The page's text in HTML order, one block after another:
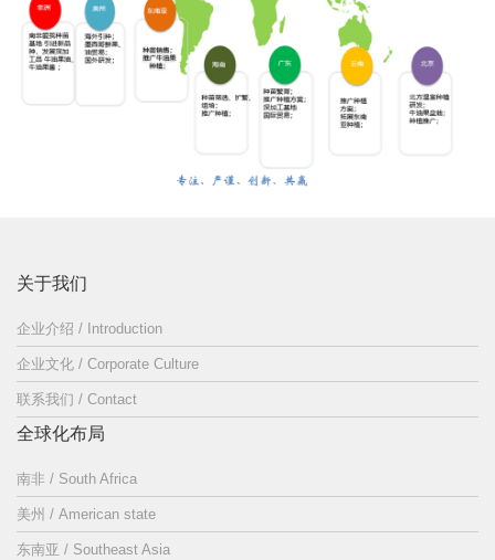
关于我们
企业介绍 / Introduction
企业文化 / Corporate Culture
联系我们 / Contact
全球化布局
南非 / South Africa
美州 / American state
东南亚 / Southeast Asia